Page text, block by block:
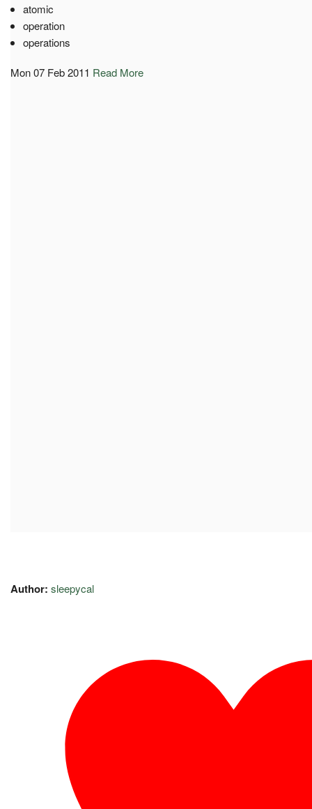
atomic
operation
operations
Mon 07 Feb 2011 Read More
Author: sleepycal